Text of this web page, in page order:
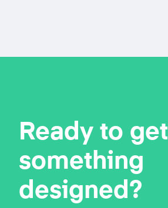
Ready to get
something
designed?